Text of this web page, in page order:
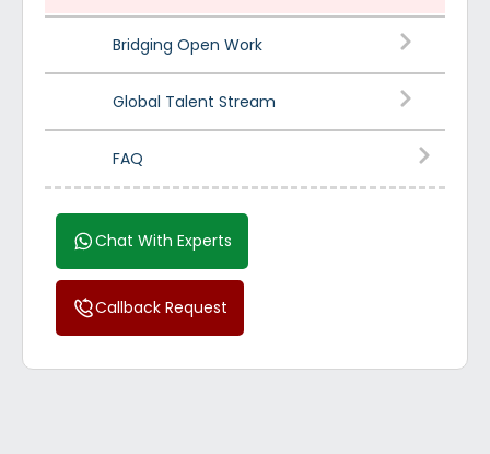
Bridging Open Work
Global Talent Stream
FAQ
Chat With Experts
Callback Request